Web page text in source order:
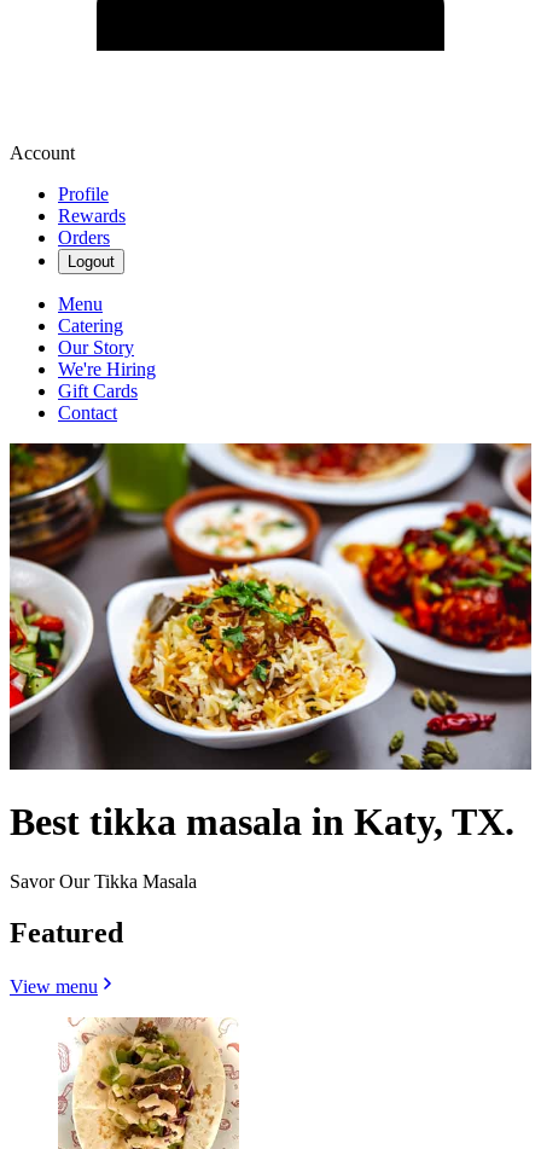
Account
Profile
Rewards
Orders
Logout
Menu
Catering
Our Story
We're Hiring
Gift Cards
Contact
Best tikka masala in Katy, TX.
Savor Our Tikka Masala
Featured
View menu